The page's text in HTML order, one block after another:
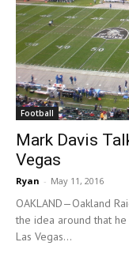
Football
Mark Davis
Vegas
Ryan - May 11, 2016
OAKLAND—Oakland
the idea around that he
Las Vegas...